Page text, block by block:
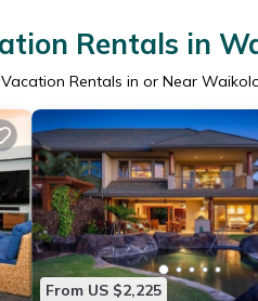
Rentals in
Rentals in or Near
From US $2,225